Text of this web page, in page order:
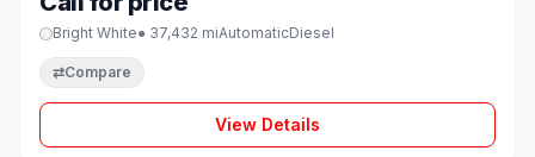
Bright White● 37,432 miAutomaticDiesel
⇄Compare
View Details